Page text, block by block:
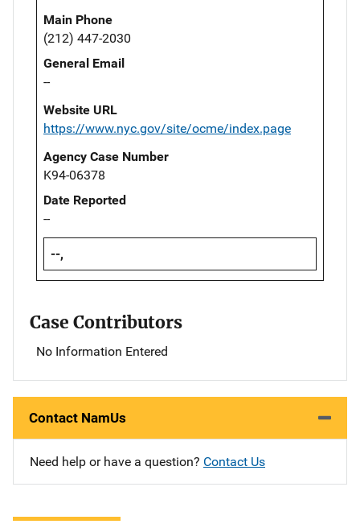
Main Phone
(212) 447-2030
General Email
--
Website URL
https://www.nyc.gov/site/ocme/index.page
Agency Case Number
K94-06378
Date Reported
--
--,
Case Contributors
No Information Entered
Contact NamUs
Need help or have a question? Contact Us